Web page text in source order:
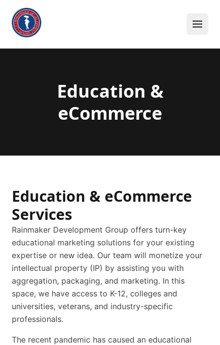
Skip to content
Education &
eCommerce
Education & eCommerce
Services
Rainmaker Development Group offers turn-key
educational marketing solutions for your existing
expertise or new idea. Our team will monetize your
intellectual property (IP) by assisting you with
aggregation, packaging, and marketing. In this
space, we have access to K-12, colleges and
universities, veterans, and industry-specific
professionals.
The recent pandemic has caused an educational